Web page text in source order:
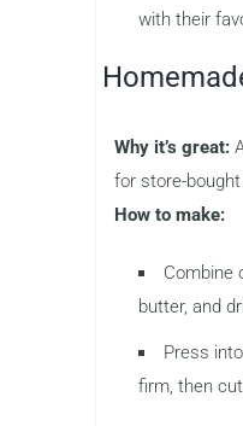
with their
Why it’s great:
for store-
How to make:
Combine
butter, and
Press
firm, then